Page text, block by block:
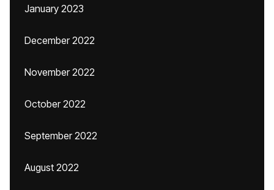
January 2023
December 2022
November 2022
October 2022
September 2022
August 2022